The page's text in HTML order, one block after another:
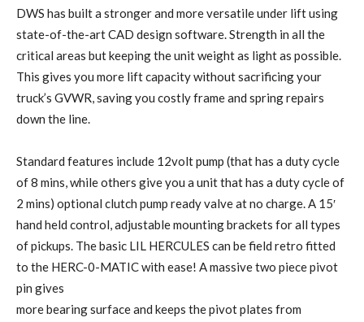
DWS has built a stronger and more versatile under lift using
state-of-the-art CAD design software. Strength in all the
critical areas but keeping the unit weight as light as possible.
This gives you more lift capacity without sacrificing your
truck’s GVWR, saving you costly frame and spring repairs
down the line.
Standard features include 12volt pump (that has a duty cycle
of 8 mins, while others give you a unit that has a duty cycle of
2 mins) optional clutch pump ready valve at no charge. A 15′
hand held control, adjustable mounting brackets for all types
of pickups. The basic LIL HERCULES can be field retro fitted
to the HERC-0-MATIC with ease! A massive two piece pivot
pin gives
more bearing surface and keeps the pivot plates from